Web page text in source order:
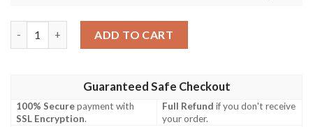
ADD TO CART
Guaranteed Safe Checkout
100% Securepayment with
SSL Encryption.
Full Refund if you don't receive
your order.